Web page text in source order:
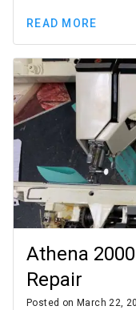
READ MORE
Athena
Repair
Posted on March 22,